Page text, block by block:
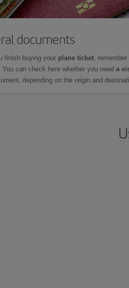
documents
finish buying your plane ticket,
You can check here whether you need a
depending on the origin and